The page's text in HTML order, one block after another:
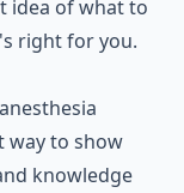
idea of what to
right for you.
way to show
knowledge